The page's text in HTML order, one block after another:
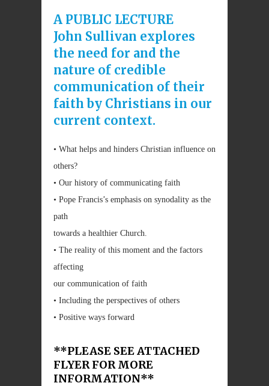
A PUBLIC LECTURE
John Sullivan explores
the need for and the
nature of credible
communication of their
faith by Christians in our
current context.
• What helps and hinders Christian influence on
others?
• Our history of communicating faith
• Pope Francis’s emphasis on synodality as the
path
towards a healthier Church.
• The reality of this moment and the factors
affecting
our communication of faith
• Including the perspectives of others
• Positive ways forward
**PLEASE SEE ATTACHED
FLYER FOR MORE
INFORMATION**